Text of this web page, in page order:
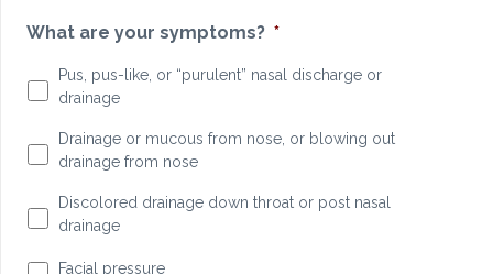
What are your symptoms? *
Pus, pus-like, or “purulent” nasal discharge or
drainage
Drainage or mucous from nose, or blowing out
drainage from nose
Discolored drainage down throat or post nasal
drainage
Facial pressure